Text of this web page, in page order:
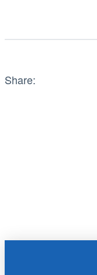
Share: